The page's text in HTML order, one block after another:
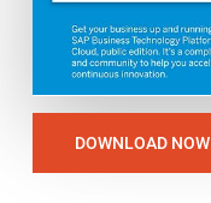
DOWNLOAD NOW